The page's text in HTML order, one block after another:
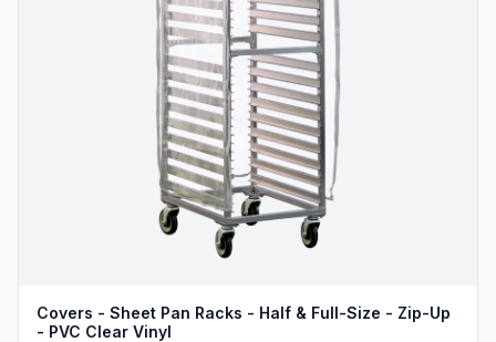
Covers - Sheet Pan Racks - Half & Full-Size - Zip-Up
- PVC Clear Vinyl